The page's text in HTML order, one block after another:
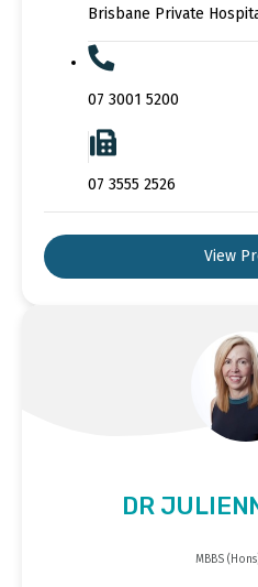
Brisbane Private
07 3001 5200
07 3555 2526
View
DR
MBBS